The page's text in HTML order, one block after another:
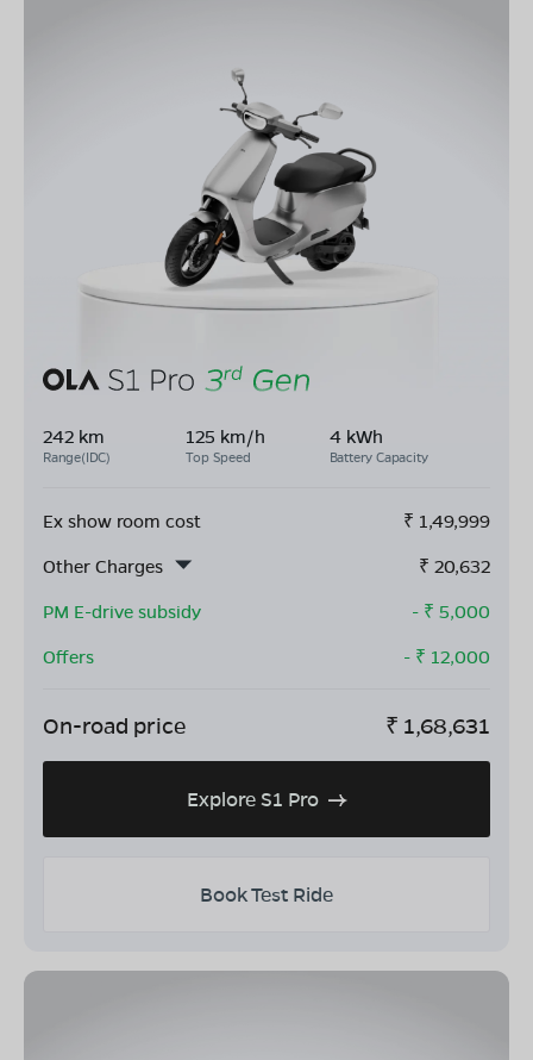
242 km
Range(IDC)
125 km/h
Top Speed
4 kWh
Battery Capacity
Ex show room cost ₹ 1,49,999
Other Charges
₹ 20,632
PM E-drive subsidy
- ₹ 5,000
Offers
- ₹ 12,000
On-road price ₹ 1,68,631
Explore S1 Pro
Book Test Ride